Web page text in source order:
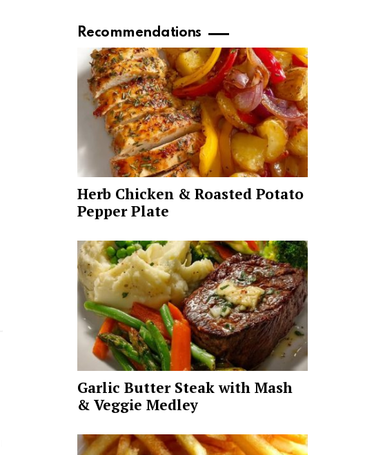
Recommendations
Herb Chicken & Roasted Potato
Pepper Plate
Garlic Butter Steak with Mash
& Veggie Medley